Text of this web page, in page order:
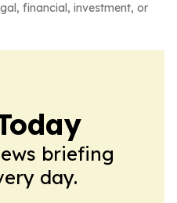
financial, investment, or
briefing
day.